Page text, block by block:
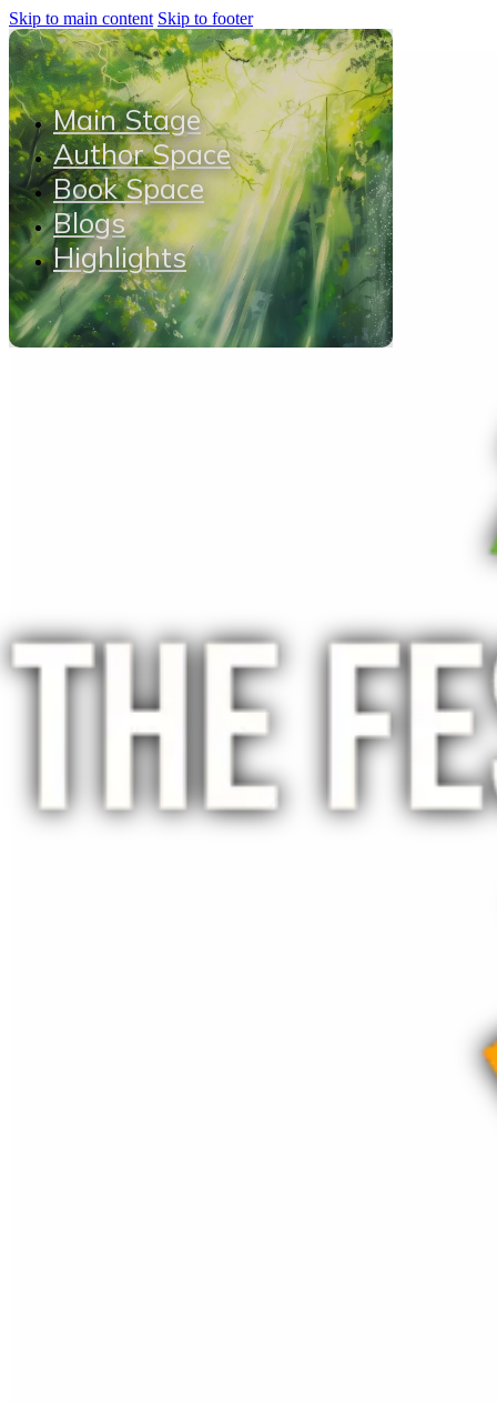
Skip to main content Skip to footer
Main Stage
Author Space
Book Space
Blogs
Highlights